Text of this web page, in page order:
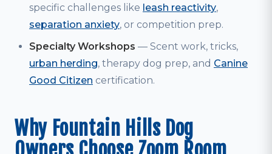
specific challenges like leash reactivity,
separation anxiety, or competition prep.
Specialty Workshops — Scent work, tricks,
urban herding, therapy dog prep, and Canine
Good Citizen certification.
Why Fountain Hills Dog